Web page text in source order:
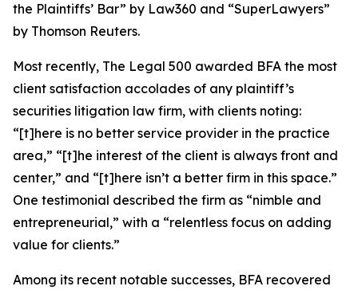
the Plaintiffs’ Bar” by Law360 and “SuperLawyers”
by Thomson Reuters.
Most recently, The Legal 500 awarded BFA the most
client satisfaction accolades of any plaintiff’s
securities litigation law firm, with clients noting:
“[t]here is no better service provider in the practice
area,” “[t]he interest of the client is always front and
center,” and “[t]here isn’t a better firm in this space.”
One testimonial described the firm as “nimble and
entrepreneurial,” with a “relentless focus on adding
value for clients.”
Among its recent notable successes, BFA recovered